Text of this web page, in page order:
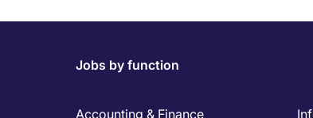
Jobs by function
Accounting & Finance